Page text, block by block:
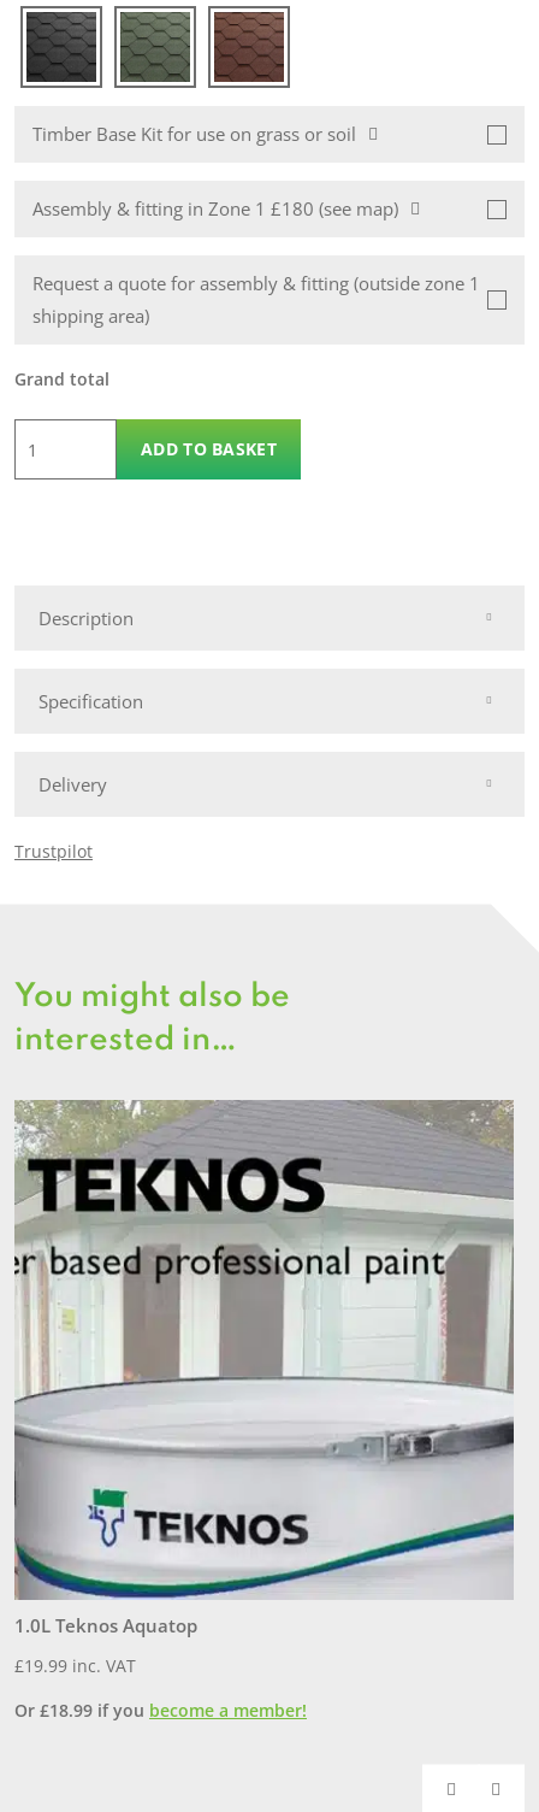
Timber Base Kit for use on grass or soil
Assembly & fitting in Zone 1 £180 (see map)
Request a quote for assembly & fitting (outside zone 1
shipping area)
Grand total
Nidderdale
quantity
ADD TO BASKET
Description
Specification
Delivery
Trustpilot
You might also be
interested in…
1.0L Teknos Aquatop
£19.99 inc. VAT
Or £18.99 if you become a member!